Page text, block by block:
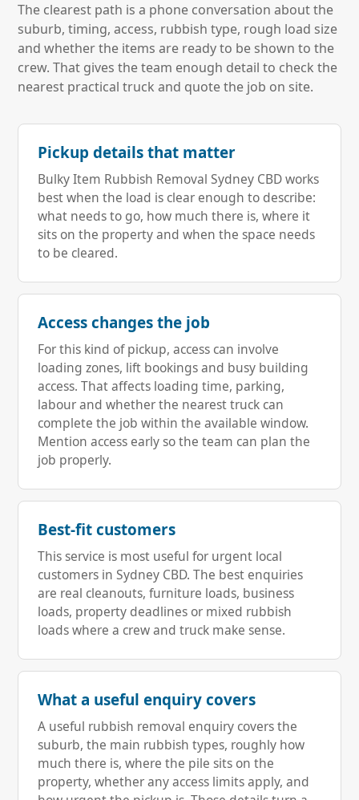
The clearest path is a phone conversation about the
suburb, timing, access, rubbish type, rough load size
and whether the items are ready to be shown to the
crew. That gives the team enough detail to check the
nearest practical truck and quote the job on site.
Pickup details that matter
Bulky Item Rubbish Removal Sydney CBD works
best when the load is clear enough to describe:
what needs to go, how much there is, where it
sits on the property and when the space needs
to be cleared.
Access changes the job
For this kind of pickup, access can involve
loading zones, lift bookings and busy building
access. That affects loading time, parking,
labour and whether the nearest truck can
complete the job within the available window.
Mention access early so the team can plan the
job properly.
Best-fit customers
This service is most useful for urgent local
customers in Sydney CBD. The best enquiries
are real cleanouts, furniture loads, business
loads, property deadlines or mixed rubbish
loads where a crew and truck make sense.
What a useful enquiry covers
A useful rubbish removal enquiry covers the
suburb, the main rubbish types, roughly how
much there is, where the pile sits on the
property, whether any access limits apply, and